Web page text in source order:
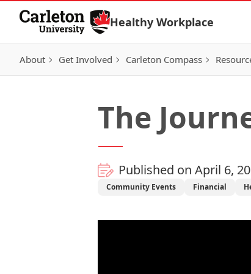
Skip to Content
Healthy Workplace
About Get Involved Carleton Compass
The
Published on April 6,
Community Events Financial